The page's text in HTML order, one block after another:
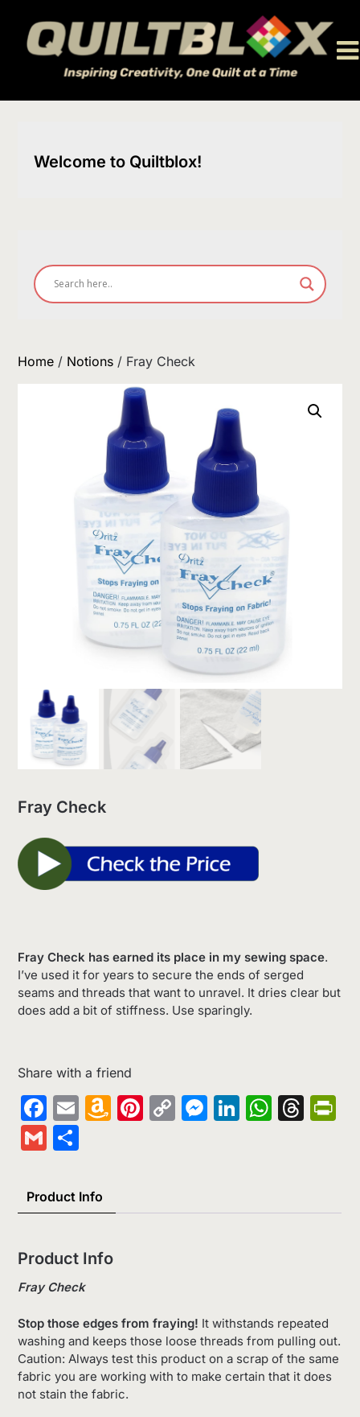
content
Welcome to Quiltblox!
Home / Notions / Fray Check
Fray Check
Fray Check has earned its place in my sewing space.
I’ve used it for years to secure the ends of serged
seams and threads that want to unravel. It dries clear but
does add a bit of stiffness. Use sparingly.
Share with a friend
Facebook
EmailAmazon
Pinterest
CopyMessenger
LinkedIn
Gmail
Product Info
Product Info
Fray Check
Stop those edges from fraying! It withstands repeated
washing and keeps those loose threads from pulling out.
Caution: Always test this product on a scrap of the same
fabric you are working with to make certain that it does
not stain the fabric.